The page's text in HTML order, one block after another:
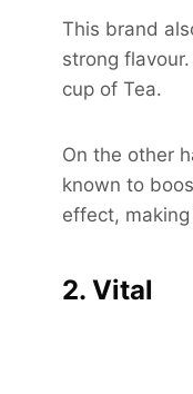
This brand
strong
cup of Tea.
On the other
known to
effect,
2. Vital